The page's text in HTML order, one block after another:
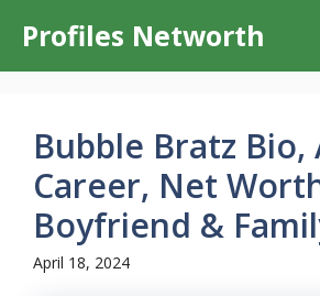
content
Profiles Networth
Bubble Bratz Bio,
Career, Net
Boyfriend &
April 18, 2024